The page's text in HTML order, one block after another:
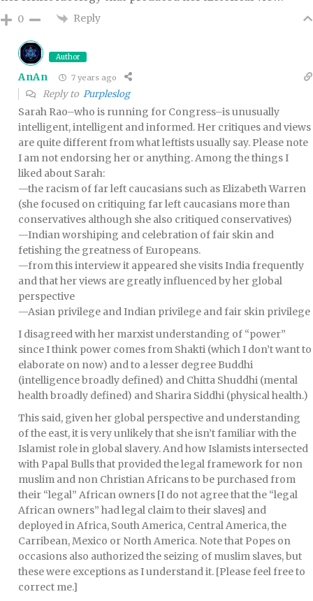
0 Reply
Author
AnAn 7 years ago
Reply to Purpleslog
Sarah Rao–who is running for Congress–is unusually
intelligent, intelligent and informed. Her critiques and views
are quite different from what leftists usually say. Please note
I am not endorsing her or anything. Among the things I
liked about Sarah:
—the racism of far left caucasians such as Elizabeth Warren
(she focused on critiquing far left caucasians more than
conservatives although she also critiqued conservatives)
—Indian worshiping and celebration of fair skin and
fetishing the greatness of Europeans.
—from this interview it appeared she visits India frequently
and that her views are greatly influenced by her global
perspective
—Asian privilege and Indian privilege and fair skin privilege
I disagreed with her marxist understanding of “power”
since I think power comes from Shakti (which I don’t want to
elaborate on now) and to a lesser degree Buddhi
(intelligence broadly defined) and Chitta Shuddhi (mental
health broadly defined) and Sharira Siddhi (physical health.)
This said, given her global perspective and understanding
of the east, it is very unlikely that she isn’t familiar with the
Islamist role in global slavery. And how Islamists intersected
with Papal Bulls that provided the legal framework for non
muslim and non Christian Africans to be purchased from
their “legal” African owners [I do not agree that the “legal
African owners” had legal claim to their slaves] and
deployed in Africa, South America, Central America, the
Carribean, Mexico or North America. Note that Popes on
occasions also authorized the seizing of muslim slaves, but
these were exceptions as I understand it. [Please feel free to
correct me.]